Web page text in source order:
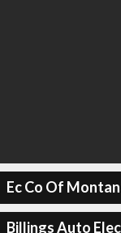
Ec Co Of
Billings Auto